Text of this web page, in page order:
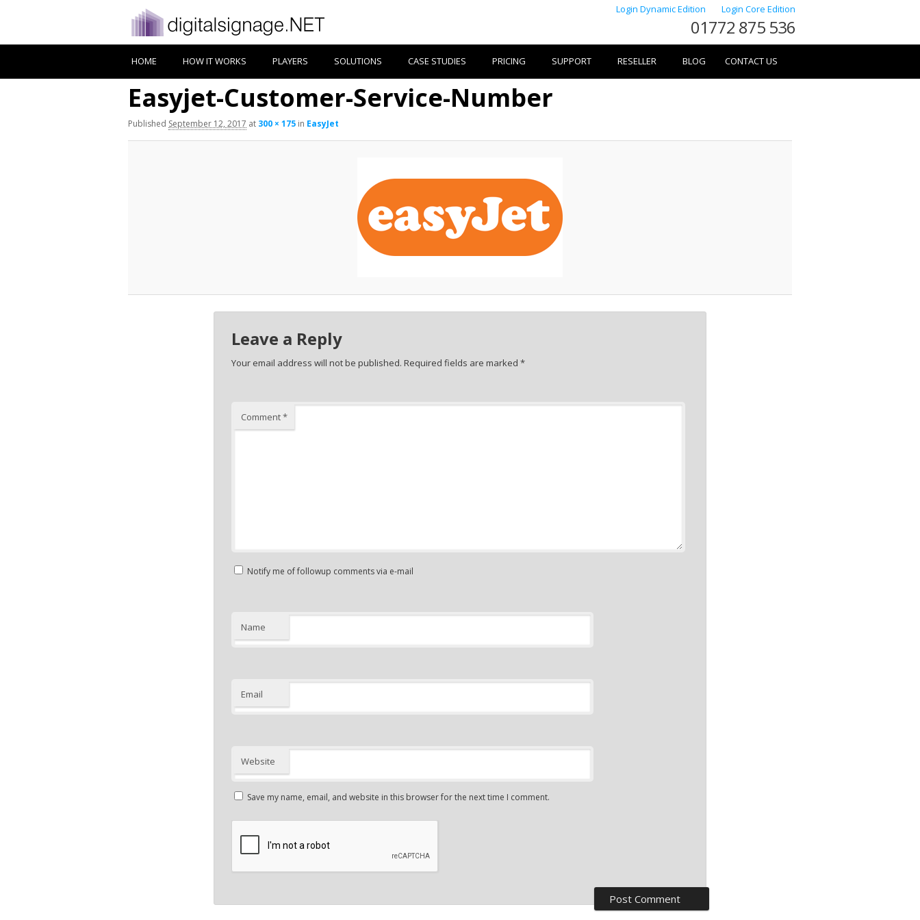
Login Dynamic Edition Login Core Edition
01772 875 536
HOME HOW IT WORKS PLAYERS SOLUTIONS CASE STUDIES PRICING SUPPORT RESELLER BLOG CONTACT US
Easyjet-Customer-Service-Number
Published September 12, 2017 at 300 × 175 in EasyJet
Leave a Reply
Your email address will not be published. Required fields are marked *
Comment*
Notify me of followup comments via e-mail
Name
Email
Website
Save my name, email, and website in this browser for the next time I comment.